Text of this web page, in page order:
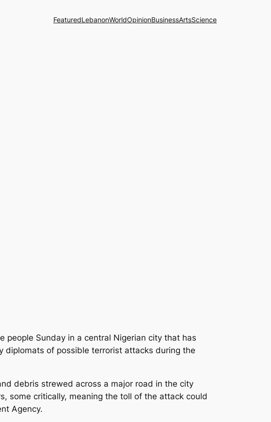
FeaturedLebanonWorldOpinionBusinessArtsScience
Sunday in a central Nigerian city that has
diplomats of possible terrorist attacks during the
debris strewed across a major road in the city
some critically, meaning the toll of the attack could
Agency.